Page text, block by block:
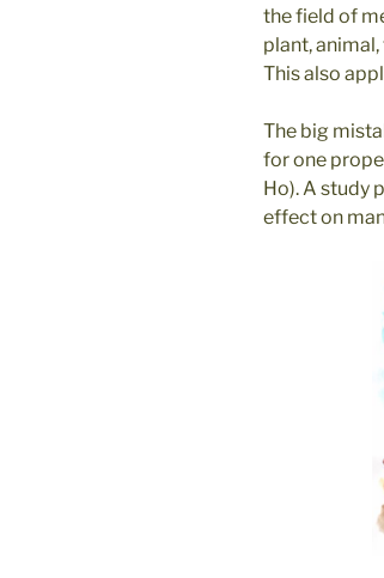
the field of
plant,
This also
The big
for one
Ho). A study
effect on